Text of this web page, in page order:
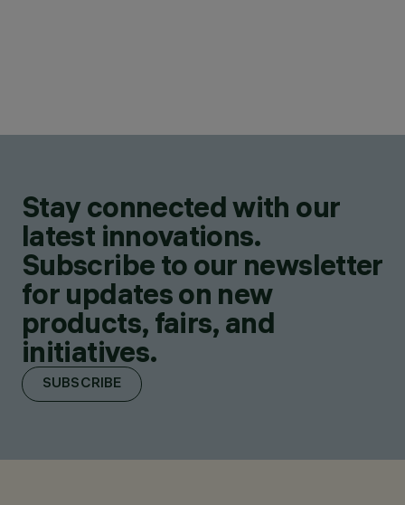
Stay connected with our
latest innovations.
Subscribe to our newsletter
for updates on new
products, fairs, and
initiatives.
SUBSCRIBE